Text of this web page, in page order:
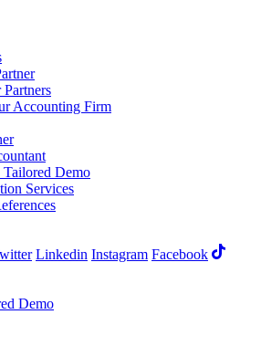
Partners
Accounting Firm
Tailored Demo
Services
Linkedin Instagram Facebook
Demo